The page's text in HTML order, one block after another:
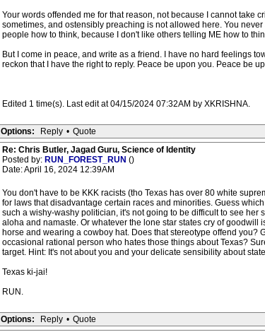
Your words offended me for that reason, not because I cannot take
sometimes, and ostensibly preaching is not allowed here. You
people how to think, because I don't like others telling ME how to
But I come in peace, and write as a friend. I have no hard feelings
reckon that I have the right to reply. Peace be upon you. Peace be
Edited 1 time(s). Last edit at 04/15/2024 07:32AM by XKRISHNA.
Options: Reply • Quote
Re: Chris Butler, Jagad Guru, Science of Identity
Posted by: RUN_FOREST_RUN ()
Date: April 16, 2024 12:39AM
You don't have to be KKK racists (tho Texas has over 80 white
for laws that disadvantage certain races and minorities. Guess
such a wishy-washy politician, it's not going to be difficult to see
aloha and namaste. Or whatever the lone star states cry of
horse and wearing a cowboy hat. Does that stereotype offend you?
occasional rational person who hates those things about Texas?
target. Hint: It's not about you and your delicate sensibility about
Texas ki-jai!
RUN.
Options: Reply • Quote